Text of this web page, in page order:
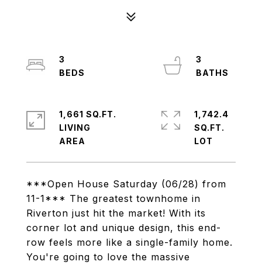
***Open House Saturday (06/28) from
11-1*** The greatest townhome in
Riverton just hit the market! With its
corner lot and unique design, this end-
row feels more like a single-family home.
You're going to love the massive
3
3
1,661 SQ.FT.
LIVING
1,742.4
SQ.FT.